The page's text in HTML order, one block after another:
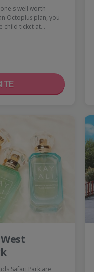
well worth
Octoplus plan, you
child ticket at…
Safari Park are